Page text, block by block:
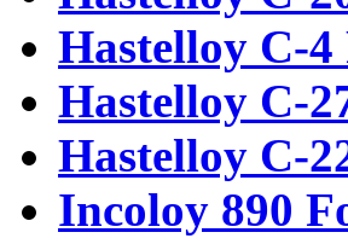
Hastelloy C-4
Hastelloy C-
Hastelloy C-
Incoloy 890